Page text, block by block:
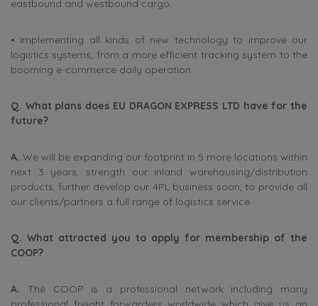
eastbound and westbound cargo.
• Implementing all kinds of new technology to improve our
logistics systems, from a more efficient tracking system to the
booming e-commerce daily operation
Q. What plans does EU DRAGON EXPRESS LTD have for the
future?
A. We will be expanding our footprint in 5 more locations within
next 3 years, strength our inland warehousing/distribution
products, further develop our 4PL business soon, to provide all
our clients/partners a full range of logistics service
Q. What attracted you to apply for membership of the
COOP?
A. The COOP is a professional network including many